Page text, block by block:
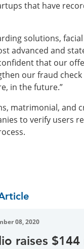
that have
solutions,
advanced and
that our
our fraud
in the future.”
matrimonial, and
to verify users
08, 2020
raises $144